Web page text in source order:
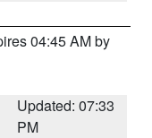
04:45 AM by
Updated: 07:33
PM